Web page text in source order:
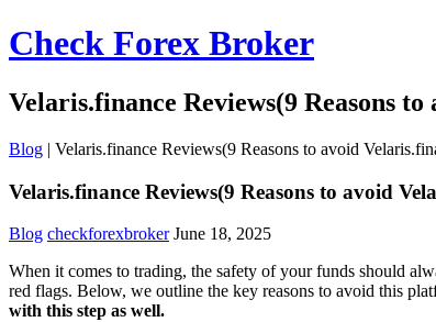
Check Forex Broker
Velaris.finance Reviews(9 Reasons
Blog | Velaris.finance Reviews(9 Reasons to avoid
Velaris.finance Reviews(9 Reasons to avoid
Blog checkforexbroker June 18, 2025
When it comes to trading, the safety of your funds should
red flags. Below, we outline the key reasons to avoid this
with this step as well.